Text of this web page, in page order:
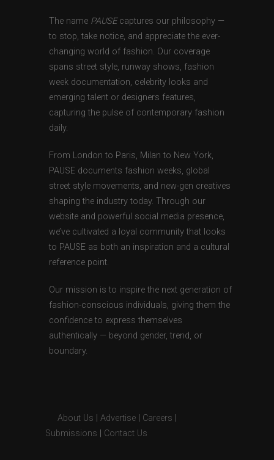
The name PAUSEcaptures our philosophy —
to stop, take notice, and appreciate the ever-
changing world of fashion. Our coverage
spans street style, runway shows, fashion
week documentation, celebrity looks and
emerging talent or designers features,
capturing the pulse of contemporary fashion
daily.
From London to Paris, Milan to New York,
PAUSE documents fashion weeks, global
street style movements, and new-gen creatives
shaping the industry today. Through our
website and powerful social media presence,
we’ve cultivated a loyal community that looks
to PAUSE as both an inspiration and a cultural
reference point.
Our mission is to inspire the next generation of
fashion-conscious individuals, giving them the
confidence to express themselves
authentically — beyond gender, trend, or
boundary.
About Us Advertise Careers
Submissions
Contact Us